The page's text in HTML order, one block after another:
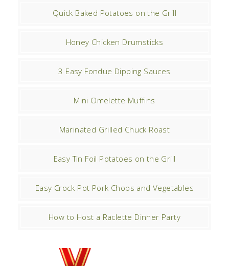
Quick Baked Potatoes on the Grill
Honey Chicken Drumsticks
3 Easy Fondue Dipping Sauces
Mini Omelette Muffins
Marinated Grilled Chuck Roast
Easy Tin Foil Potatoes on the Grill
Easy Crock-Pot Pork Chops and Vegetables
How to Host a Raclette Dinner Party